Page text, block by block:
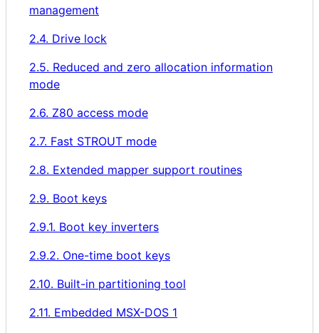
management
2.4. Drive lock
2.5. Reduced and zero allocation information
mode
2.6. Z80 access mode
2.7. Fast STROUT mode
2.8. Extended mapper support routines
2.9. Boot keys
2.9.1. Boot key inverters
2.9.2. One-time boot keys
2.10. Built-in partitioning tool
2.11. Embedded MSX-DOS 1